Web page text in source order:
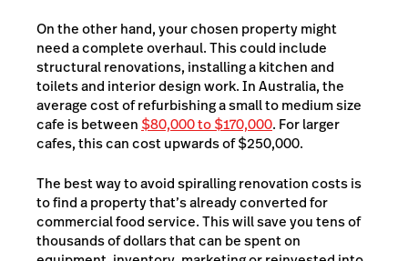
On the other hand, your chosen property might
need a complete overhaul. This could include
structural renovations, installing a kitchen and
toilets and interior design work. In Australia, the
average cost of refurbishing a small to medium size
cafe is between $80,000 to $170,000. For larger
cafes, this can cost upwards of $250,000.
The best way to avoid spiralling renovation costs is
to find a property that’s already converted for
commercial food service. This will save you tens of
thousands of dollars that can be spent on